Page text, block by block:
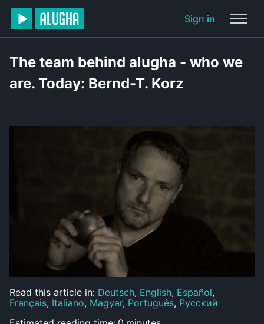
Sign in
The team behind alugha - who we
are. Today: Bernd-T. Korz
Read this article in: Deutsch, English, Español,
Français, Italiano, Magyar, Português, Русский